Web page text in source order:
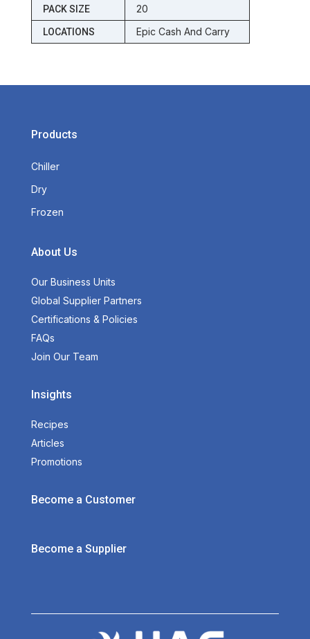
PACK SIZE 20
LOCATIONS Epic Cash And Carry
Products
Chiller
Dry
Frozen
About Us
Our Business Units
Global Supplier Partners
Certifications & Policies
FAQs
Join Our Team
Insights
Recipes
Articles
Promotions
Become a Customer
Become a Supplier